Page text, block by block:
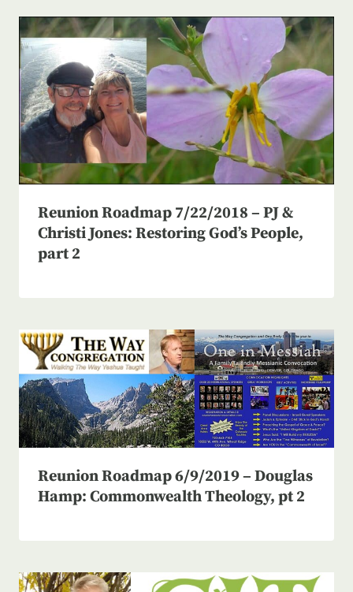
Reunion Roadmap 7/22/2018 – PJ &
Christi Jones: Restoring God’s People,
part 2
Reunion Roadmap 6/9/2019 – Douglas
Hamp: Commonwealth Theology, pt 2